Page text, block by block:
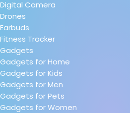
Digital Camera
Drones
Earbuds
Fitness Tracker
Gadgets
Gadgets for Home
Gadgets for Kids
Gadgets for Men
Gadgets for Pets
Gadgets for Women